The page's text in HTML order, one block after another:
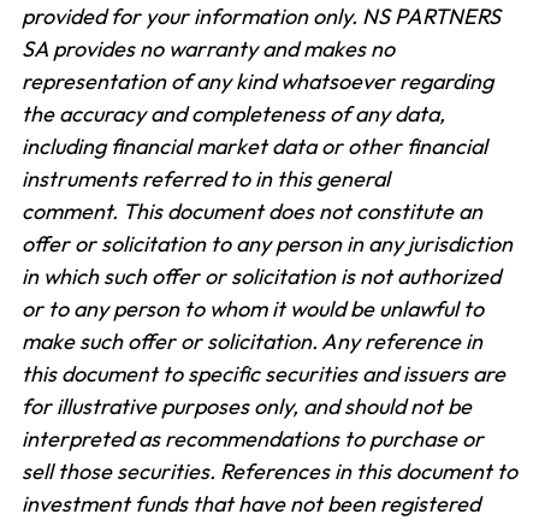
provided for your information only. NS PARTNERS
SA provides no warranty and makes no
representation of any kind whatsoever regarding
the accuracy and completeness of any data,
including financial market data or other financial
instruments referred to in this general
comment. This document does not constitute an
offer or solicitation to any person in any jurisdiction
in which such offer or solicitation is not authorized
or to any person to whom it would be unlawful to
make such offer or solicitation. Any reference in
this document to specific securities and issuers are
for illustrative purposes only, and should not be
interpreted as recommendations to purchase or
sell those securities. References in this document to
investment funds that have not been registered